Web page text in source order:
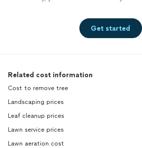
Get started
Related cost information
Cost to remove tree
Landscaping prices
Leaf cleanup prices
Lawn service prices
Lawn aeration cost